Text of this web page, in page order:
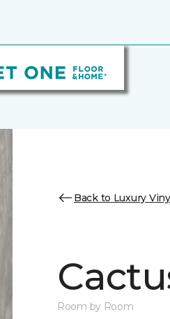
Back to Luxury
Room by Room